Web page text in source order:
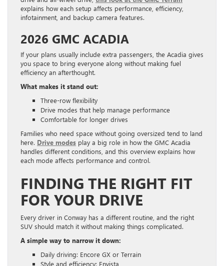
explains how each setup affects performance, efficiency,
infotainment, and backup camera features.
2026 GMC ACADIA
If your plans usually include extra passengers, the Acadia gives
you space to bring everyone along without making fuel
efficiency an afterthought.
What makes it stand out:
Three-row flexibility
Drive modes that help manage performance
Comfortable for longer drives
Families who need space without going oversized tend to land
here. Drive modes play a big role in how the GMC Acadia
handles different conditions, and this overview explains how
each mode affects performance and control.
FINDING THE RIGHT FIT
FOR YOUR DRIVE
Every driver in Conway has a different routine, and the right
SUV should match it without making things complicated.
A simple way to narrow it down:
Daily driving: Encore GX or Terrain
Style and efficiency: Envista